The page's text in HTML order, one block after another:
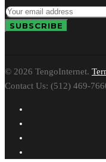
© 2026 TengoInternet.
Contact Us: (512) 469-